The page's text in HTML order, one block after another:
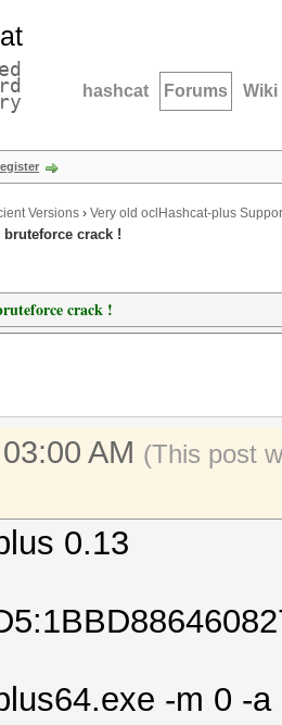
hashcat Forums Wiki
Versions › Very old oclHashcat-plus
crack !
crack !
AM (This post
0.13
-m 0 -